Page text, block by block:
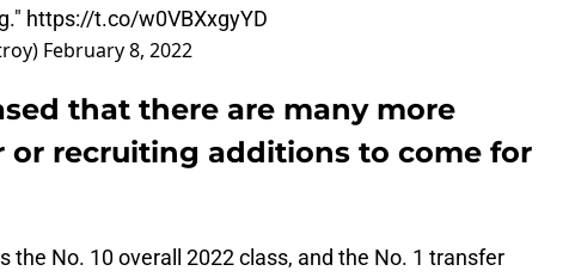
https://t.co/w0VBXxgyYD
February 8, 2022
that there are many more
or recruiting additions to come for
the No. 10 overall 2022 class, and the No. 1 transfer